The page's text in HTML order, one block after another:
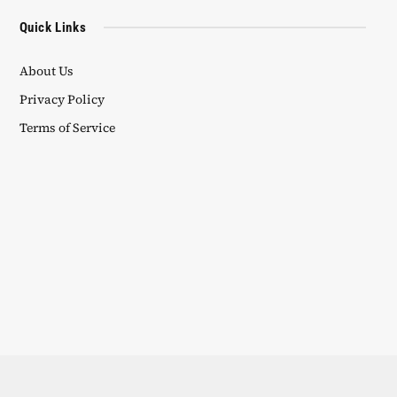
Quick Links
About Us
Privacy Policy
Terms of Service